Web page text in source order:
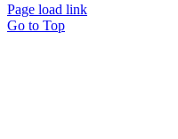
Page load link
Go to Top